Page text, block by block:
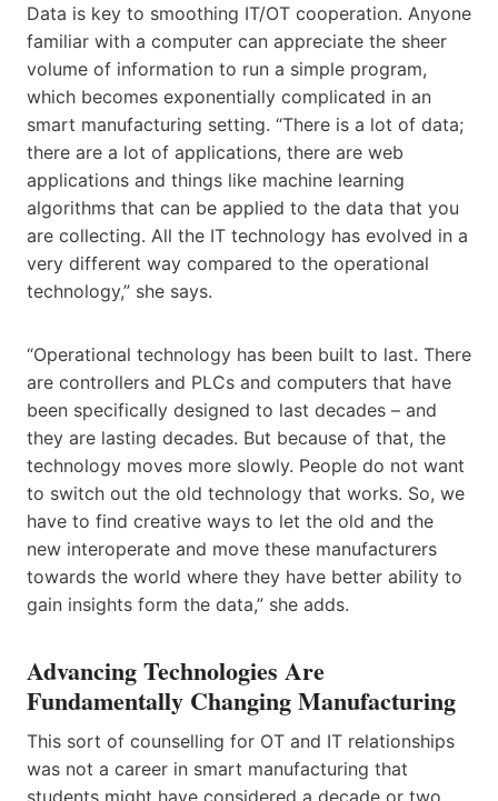
Data is key to smoothing IT/OT cooperation. Anyone
familiar with a computer can appreciate the sheer
volume of information to run a simple program,
which becomes exponentially complicated in an
smart manufacturing setting. “There is a lot of data;
there are a lot of applications, there are web
applications and things like machine learning
algorithms that can be applied to the data that you
are collecting. All the IT technology has evolved in a
very different way compared to the operational
technology,” she says.
“Operational technology has been built to last. There
are controllers and PLCs and computers that have
been specifically designed to last decades – and
they are lasting decades. But because of that, the
technology moves more slowly. People do not want
to switch out the old technology that works. So, we
have to find creative ways to let the old and the
new interoperate and move these manufacturers
towards the world where they have better ability to
gain insights form the data,” she adds.
Advancing Technologies Are
Fundamentally Changing Manufacturing
This sort of counselling for OT and IT relationships
was not a career in smart manufacturing that
students might have considered a decade or two